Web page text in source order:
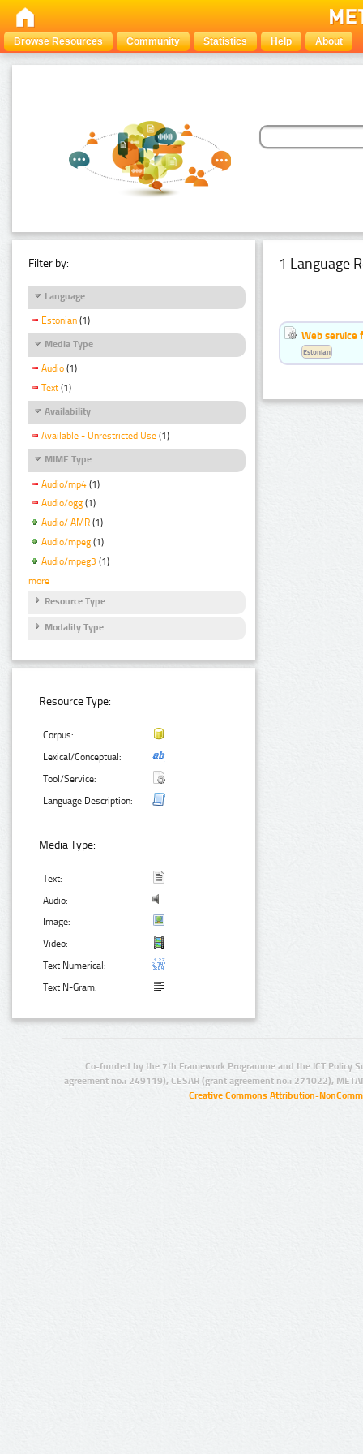
Browse Resources Community Statistics Help About
Filter by:
Language
Estonian (1)
Media Type
Audio (1)
Text (1)
Availability
Available - Unrestricted Use (1)
MIME Type
Audio/mp4 (1)
Audio/ogg (1)
Audio/ AMR (1)
Audio/mpeg (1)
Audio/mpeg3 (1)
more
Resource Type
Modality Type
Resource Type:
Corpus:
Lexical/Conceptual:
Tool/Service:
Language Description:
Media Type:
Text:
Audio:
Image:
Video:
Text Numerical:
Text N-Gram:
1 Language
Web service
Estonian
Co-funded by the 7th Framework Programme and the ICT Policy
agreement no.: 249119), CESAR (grant agreement no.: 271022),
Creative Commons Attribution-